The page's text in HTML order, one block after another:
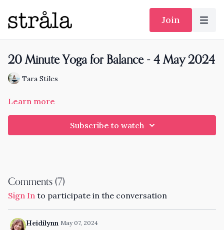
Join
20 Minute Yoga for Balance - 4 May 2024
Tara Stiles
Learn more
Subscribe to watch
Comments (7)
Sign In to participate in the conversation
Heidilynn May 07, 2024